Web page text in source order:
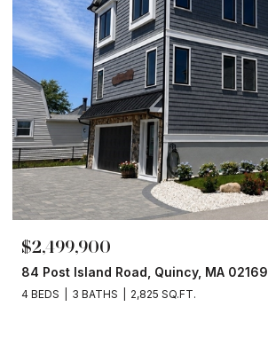
$2,499,900
84 Post Island Road, Quincy, MA 02169
4 BEDS 3 BATHS 2,825 SQ.FT.